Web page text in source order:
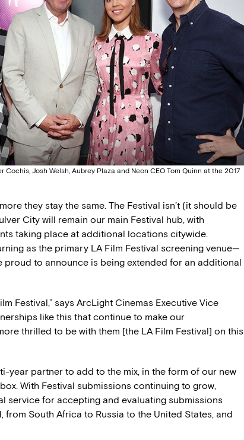
Cochis, Josh Welsh, Aubrey Plaza and Neon CEO Tom Quinn at the 2017
they stay the same. The Festival isn’t (it should be
City will remain our main Festival hub, with
taking place at additional locations citywide.
as the primary LA Film Festival screening venue—
proud to announce is being extended for an additional
Festival,” says ArcLight Cinemas Executive Vice
like this that continue to make our
thrilled to be with them [the LA Film Festival] on this
year partner to add to the mix, in the form of our new
With Festival submissions continuing to grow,
service for accepting and evaluating submissions
South Africa to Russia to the United States, and